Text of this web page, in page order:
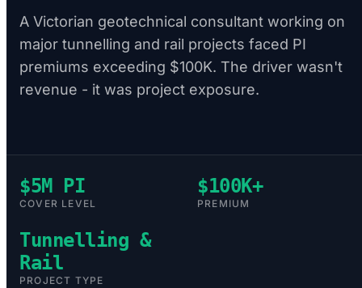
A Victorian geotechnical consultant working on
major tunnelling and rail projects faced PI
premiums exceeding $100K. The driver wasn't
revenue - it was project exposure.
$5M PI
COVER LEVEL
$100K+
PREMIUM
Tunnelling &
Rail
PROJECT TYPE